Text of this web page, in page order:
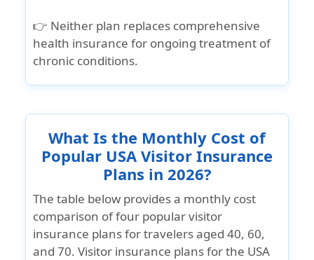
👉 Neither plan replaces comprehensive
health insurance for ongoing treatment of
chronic conditions.
What Is the Monthly Cost of
Popular USA Visitor Insurance
Plans in 2026?
The table below provides a monthly cost
comparison of four popular visitor
insurance plans for travelers aged 40, 60,
and 70. Visitor insurance plans for the USA